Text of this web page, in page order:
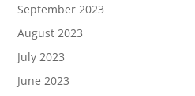
September 2023
August 2023
July 2023
June 2023